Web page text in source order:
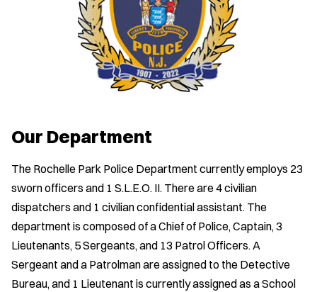
Our Department
The Rochelle Park Police Department currently employs 23
sworn officers and 1 S.L.E.O. II. There are 4 civilian
dispatchers and 1 civilian confidential assistant. The
department is composed of a Chief of Police, Captain, 3
Lieutenants, 5 Sergeants, and 13 Patrol Officers. A
Sergeant and a Patrolman are assigned to the Detective
Bureau, and 1 Lieutenant is currently assigned as a School